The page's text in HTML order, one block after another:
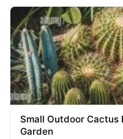
Small Outdoor
Garden